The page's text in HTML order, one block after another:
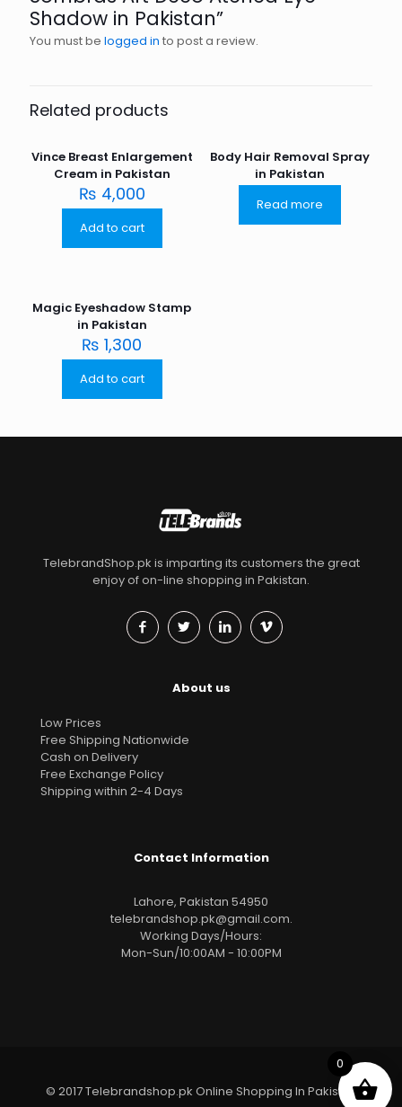
Shadow in Pakistan”
You must be logged in to post a review.
Related products
Vince Breast Enlargement
Cream in Pakistan
₨ 4,000
Add to cart
Body Hair Removal Spray
in Pakistan
Read more
Magic Eyeshadow Stamp
in Pakistan
₨ 1,300
Add to cart
TelebrandShop.pk is imparting its customers the great
enjoy of on-line shopping in Pakistan.
About us
Low Prices
Free Shipping Nationwide
Cash on Delivery
Free Exchange Policy
Shipping within 2-4 Days
Contact Information
Lahore, Pakistan 54950
telebrandshop.pk@gmail.com.
Working Days/Hours:
Mon-Sun/10:00AM - 10:00PM
© 2017 Telebrandshop.pk Online Shopping In Pakistan
0